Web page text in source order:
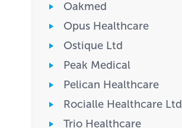
Oakmed
Opus Healthcare
Ostique Ltd
Peak Medical
Pelican Healthcare
Rocialle Healthcare Ltd
Trio Healthcare